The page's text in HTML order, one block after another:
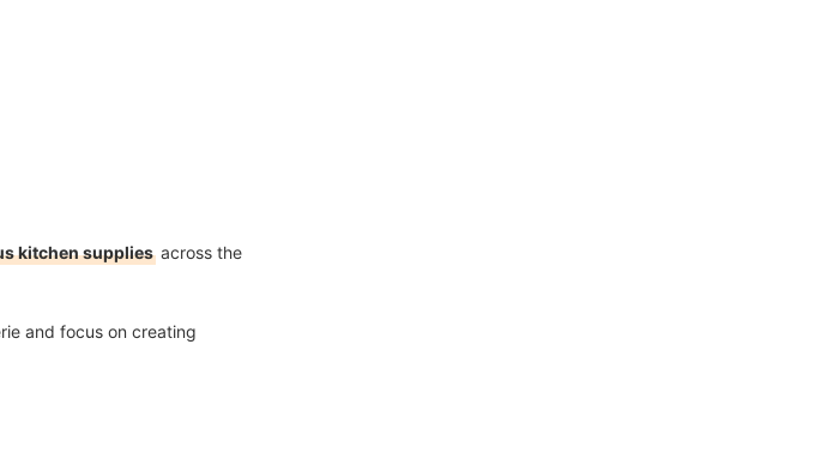
kitchen supplies across the
and focus on creating